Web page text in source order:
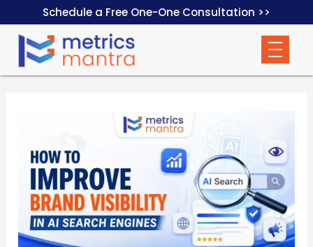
Schedule a Free One-One Consultation >>